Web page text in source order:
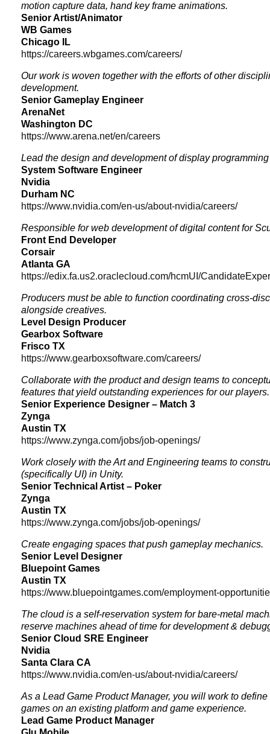
motion capture data, hand key frame animations.
Senior Artist/Animator
WB Games
Chicago IL
https://careers.wbgames.com/careers/
Our work is woven together with the efforts of other
development.
Senior Gameplay Engineer
ArenaNet
Washington DC
https://www.arena.net/en/careers
Lead the design and development of display
System Software Engineer
Nvidia
Durham NC
https://www.nvidia.com/en-us/about-nvidia/careers/
Responsible for web development of digital content for
Front End Developer
Corsair
Atlanta GA
https://edix.fa.us2.oraclecloud.com/hcmUI/
Producers must be able to function coordinating cross-
alongside creatives.
Level Design Producer
Gearbox Software
Frisco TX
https://www.gearboxsoftware.com/careers/
Collaborate with the product and design teams to
features that yield outstanding experiences for our players.
Senior Experience Designer – Match 3
Zynga
Austin TX
https://www.zynga.com/jobs/job-openings/
Work closely with the Art and Engineering teams to
(specifically UI) in Unity.
Senior Technical Artist – Poker
Zynga
Austin TX
https://www.zynga.com/jobs/job-openings/
Create engaging spaces that push gameplay mechanics.
Senior Level Designer
Bluepoint Games
Austin TX
https://www.bluepointgames.com/employment-
The cloud is a self-reservation system for bare-metal
reserve machines ahead of time for development &
Senior Cloud SRE Engineer
Nvidia
Santa Clara CA
https://www.nvidia.com/en-us/about-nvidia/careers/
As a Lead Game Product Manager, you will work to
games on an existing platform and game experience.
Lead Game Product Manager